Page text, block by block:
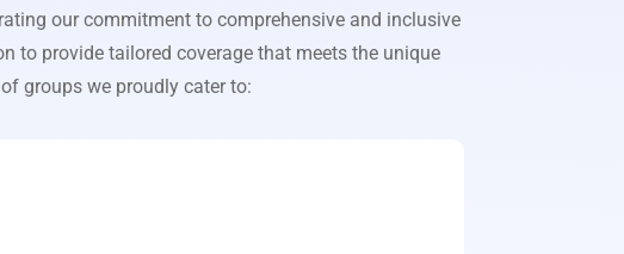
our commitment to comprehensive and inclusive
to provide tailored coverage that meets the unique
groups we proudly cater to: